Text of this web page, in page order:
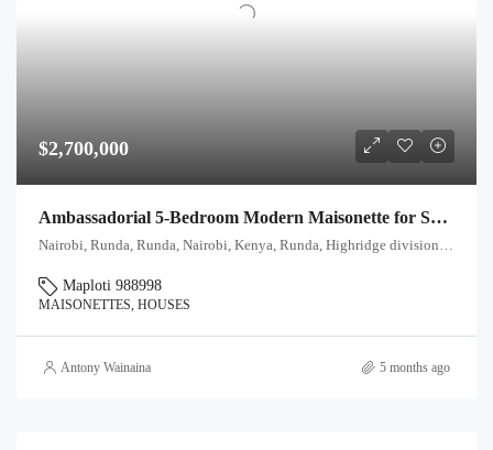
$2,700,000
Ambassadorial 5-Bedroom Modern Maisonette for Sale in Runda, Nairobi
Maploti 988998
MAISONETTES, HOUSES
Antony Wainaina 5 months ago